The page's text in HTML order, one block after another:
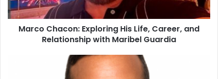
Marco Chacon: Exploring His Life, Career, and
Relationship with Maribel Guardia